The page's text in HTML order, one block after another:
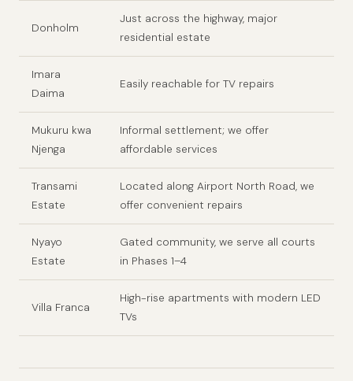
Donholm
Just across the highway, major
residential estate
Imara
Daima
Easily reachable for TV repairs
Mukuru kwa
Njenga
Informal settlement; we offer
affordable services
Transami
Estate
Located along Airport North Road, we
offer convenient repairs
Nyayo
Estate
Gated community, we serve all courts
in Phases 1–4
Villa Franca
High-rise apartments with modern LED
TVs